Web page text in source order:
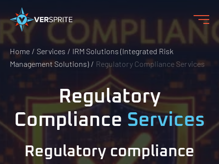
Home Services
IRM Solutions (Integrated Risk
Management Solutions)
Regulatory Compliance Services
Regulatory
Compliance Services
Regulatory compliance